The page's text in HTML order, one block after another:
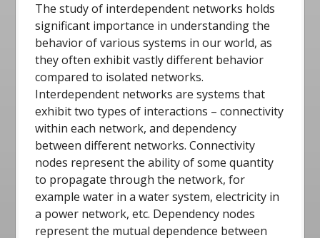
The study of interdependent networks holds
significant importance in understanding the
behavior of various systems in our world, as
they often exhibit vastly different behavior
compared to isolated networks.
Interdependent networks are systems that
exhibit two types of interactions – connectivity
within each network, and dependency
between different networks. Connectivity
nodes represent the ability of some quantity
to propagate through the network, for
example water in a water system, electricity in
a power network, etc. Dependency nodes
represent the mutual dependence between